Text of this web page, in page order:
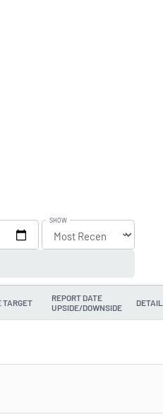
SHOW
TARGET
REPORT DATE
UPSIDE/DOWNSIDE